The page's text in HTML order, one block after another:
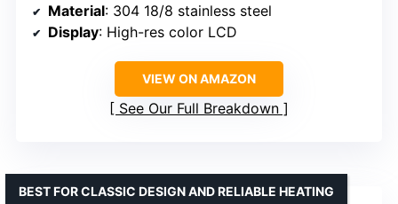
Material: 304 18/8 stainless steel
Display: High-res color LCD
VIEW ON AMAZON
See Our Full Breakdown
BEST FOR CLASSIC DESIGN AND RELIABLE HEATING